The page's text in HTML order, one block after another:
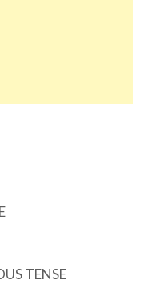
TENSE